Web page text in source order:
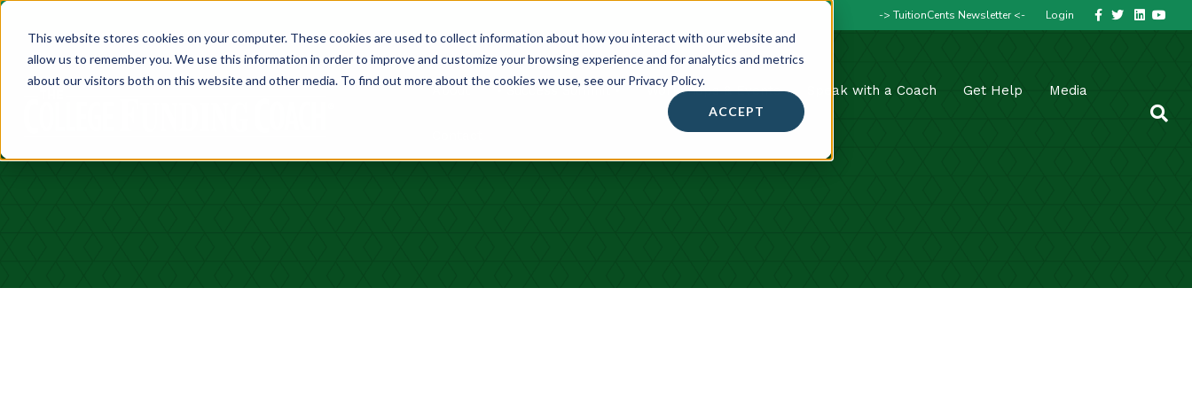
This website stores cookies on your computer. These cookies are used to collect information about how you interact with our website and
allow us to remember you. We use this information in order to improve and customize your browsing experience and for analytics and metrics
about our visitors both on this website and other media. To find out more about the cookies we use, see our Privacy Policy.
ACCEPT
-> TuitionCents Newsletter <- Login Facebook
TwitterLinkedin
Youtube
About • Success Summit • Workshops & Events Speak with a Coach Get Help Media